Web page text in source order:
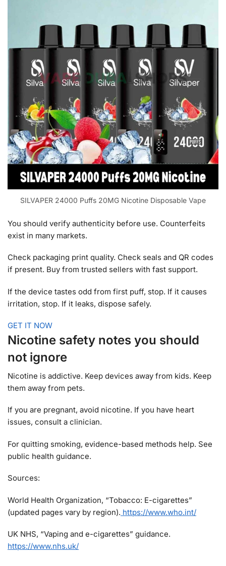
SILVAPER 24000 Puffs 20MG Nicotine Disposable Vape
You should verify authenticity before use. Counterfeits
exist in many markets.
Check packaging print quality. Check seals and QR codes
if present. Buy from trusted sellers with fast support.
If the device tastes odd from first puff, stop. If it causes
irritation, stop. If it leaks, dispose safely.
GET IT NOW
Nicotine safety notes you should
not ignore
Nicotine is addictive. Keep devices away from kids. Keep
them away from pets.
If you are pregnant, avoid nicotine. If you have heart
issues, consult a clinician.
For quitting smoking, evidence-based methods help. See
public health guidance.
Sources:
World Health Organization, “Tobacco: E-cigarettes”
(updated pages vary by region). https://www.who.int/
UK NHS, “Vaping and e-cigarettes” guidance.
https://www.nhs.uk/